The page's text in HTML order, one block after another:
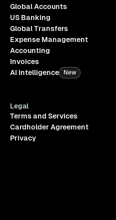
Global Accounts
US Banking
Global Transfers
Expense Management
Accounting
Invoices
AI Intelligence
New
Legal
Terms and Services
Cardholder Agreement
Privacy